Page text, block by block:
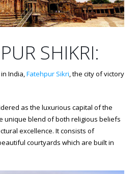
SHIKRI:
India,Fatehpur Sikri, the city of victory
as the luxurious capital of the
unique blend of both religious beliefs
excellence. It consists of
courtyards which are built in